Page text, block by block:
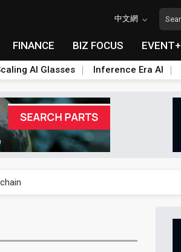
中文網
FINANCE BIZ FOCUS EVENT+
AI Glasses Inference Era AI
AI demand stays strong